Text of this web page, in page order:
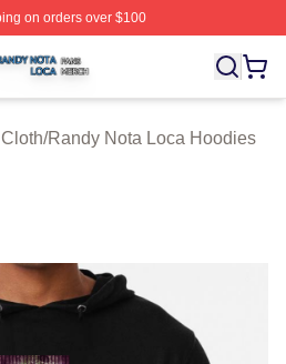
on orders over $100
⚡️ Officially Licensed Randy
/Randy Nota Loca Hoodies